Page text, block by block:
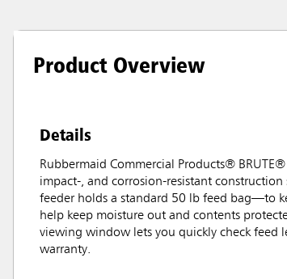
Product Overview
Details
Rubbermaid Commercial Products®
impact-, and corrosion-resistant
feeder holds a standard 50 lb feed bag—to
help keep moisture out and contents
viewing window lets you quickly check feed
warranty.